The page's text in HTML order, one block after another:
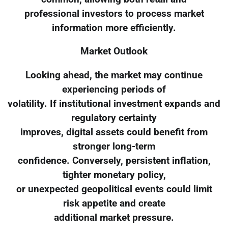
professional investors to process market
information more efficiently.
Market Outlook
Looking ahead, the market may continue
experiencing periods of
volatility. If institutional investment expands and
regulatory certainty
improves, digital assets could benefit from
stronger long-term
confidence. Conversely, persistent inflation,
tighter monetary policy,
or unexpected geopolitical events could limit
risk appetite and create
additional market pressure.